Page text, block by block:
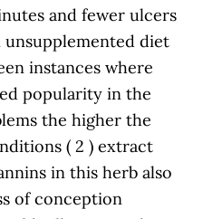
and fewer ulcers
diet
instances where
popularity in the
the higher the
( 2 ) extract
in this herb also
of conception